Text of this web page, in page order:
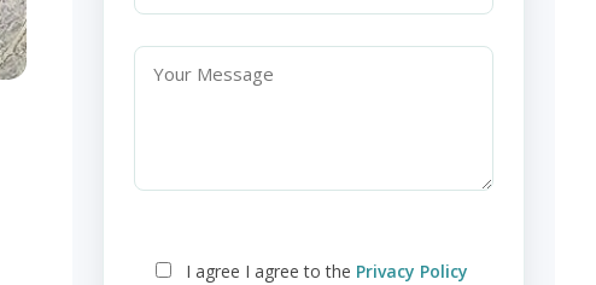
I agree I agree to the Privacy Policy